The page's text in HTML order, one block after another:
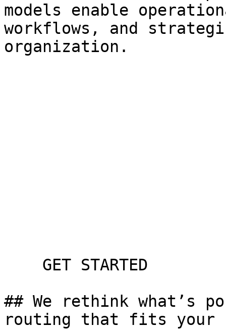
models enable
workflows, and
organization.
## We rethink what’s
routing that fits your